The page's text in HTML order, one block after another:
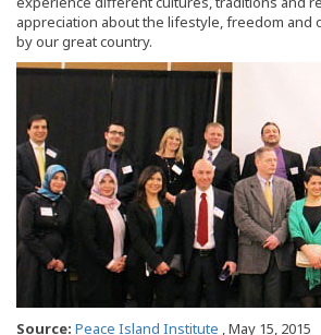
appreciation about the lifestyle, freedom and
by our great country.
Source: Peace Island Institute , May 15, 2015